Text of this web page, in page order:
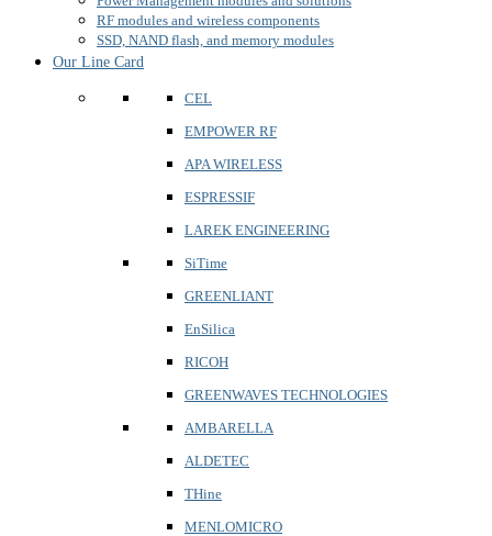
RF modules and wireless components
SSD, NAND flash, and memory modules
Our Line Card
CEL
EMPOWER RF
APA WIRELESS
ESPRESSIF
LAREK ENGINEERING
SiTime
GREENLIANT
EnSilica
RICOH
GREENWAVES TECHNOLOGIES
AMBARELLA
ALDETEC
THine
MENLOMICRO